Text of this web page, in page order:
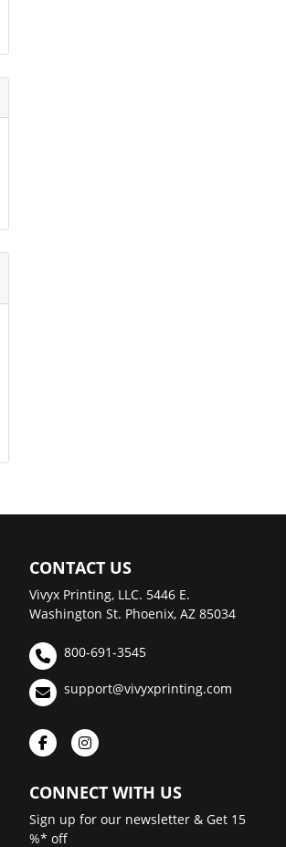
CONTACT US
Vivyx Printing, LLC. 5446 E.
Washington St. Phoenix, AZ 85034
800-691-3545
support@vivyxprinting.com
CONNECT WITH US
Sign up for our newsletter & Get 15
%* off